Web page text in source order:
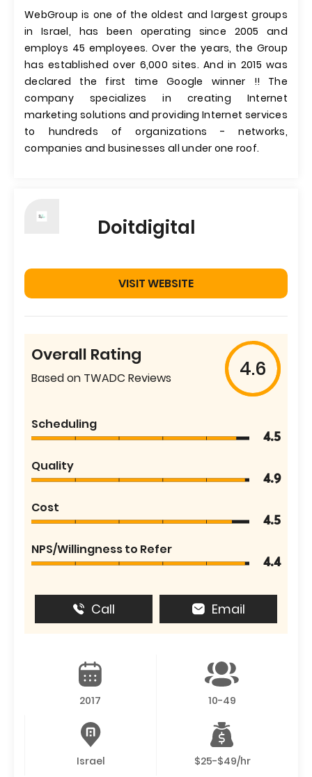
WebGroup is one of the oldest and largest groups
in Israel, has been operating since 2005 and
employs 45 employees. Over the years, the Group
has established over 6,000 sites. And in 2015 was
declared the first time Google winner !! The
company specializes in creating Internet
marketing solutions and providing Internet services
to hundreds of organizations - networks,
companies and businesses all under one roof.
Doitdigital
VISIT WEBSITE
Overall Rating
Based on TWADC Reviews 4.6
Scheduling
4.5
Quality
4.9
Cost
4.5
NPS/Willingness to Refer
4.4
Call Email
2017 10-49
Israel $25-$49/hr